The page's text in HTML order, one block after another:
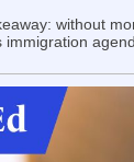
without
immigration